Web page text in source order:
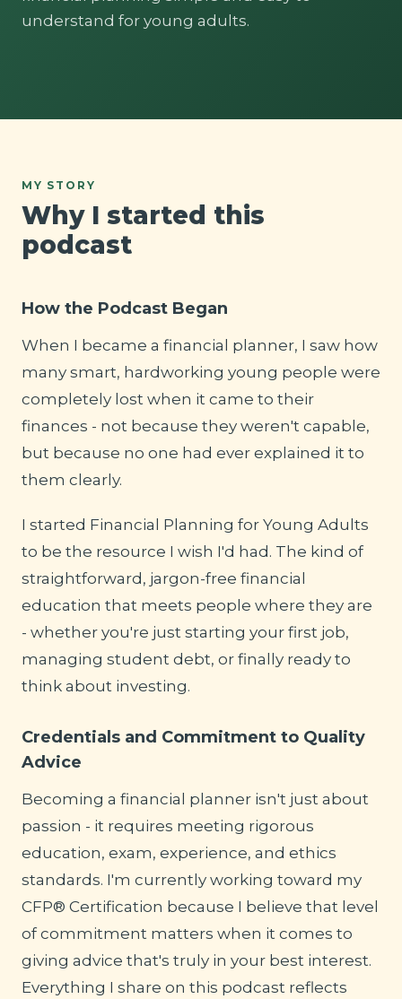
understand for young adults.
MY STORY
Why I started this
podcast
How the Podcast Began
When I became a financial planner, I saw how
many smart, hardworking young people were
completely lost when it came to their
finances - not because they weren't capable,
but because no one had ever explained it to
them clearly.
I started Financial Planning for Young Adults
to be the resource I wish I'd had. The kind of
straightforward, jargon-free financial
education that meets people where they are
- whether you're just starting your first job,
managing student debt, or finally ready to
think about investing.
Credentials and Commitment to Quality
Advice
Becoming a financial planner isn't just about
passion - it requires meeting rigorous
education, exam, experience, and ethics
standards. I'm currently working toward my
CFP® Certification because I believe that level
of commitment matters when it comes to
giving advice that's truly in your best interest.
Everything I share on this podcast reflects